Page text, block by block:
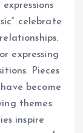
celebrate
expressing
Pieces
become
themes
inspire